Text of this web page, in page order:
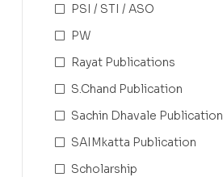
PSI / STI / ASO
PW
Rayat Publications
S.Chand Publication
Sachin Dhavale Publication
SAIMkatta Publication
Scholarship